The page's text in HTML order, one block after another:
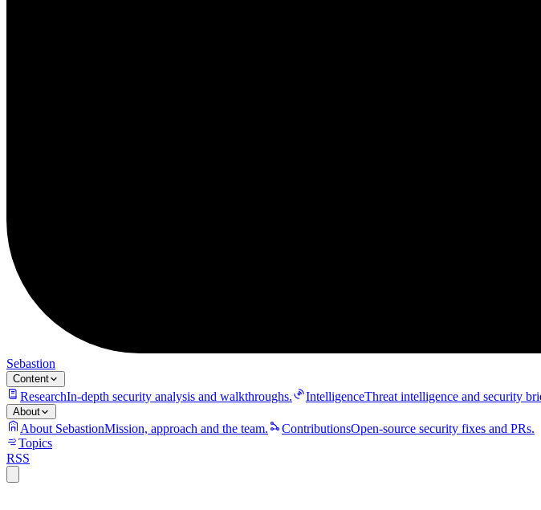
Sebastion
Content
ResearchIn-depth security analysis and walkthroughs. IntelligenceThreat intelligence and security
About
About SebastionMission, approach and the team. ContributionsOpen-source security fixes and PRs.
Topics
RSS